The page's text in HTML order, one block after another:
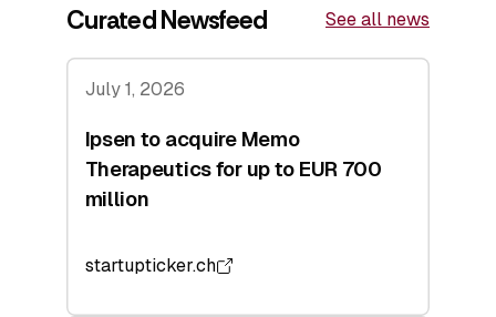
Curated Newsfeed See all news
July 1, 2026
Ipsen to acquire Memo
Therapeutics for up to EUR 700
million
startupticker.ch